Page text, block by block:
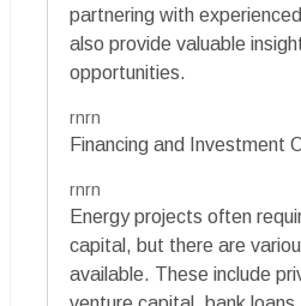
partnering with
also provide valuable
opportunities.
rnrn
Financing and Investment
rnrn
Energy projects often
capital, but there are
available. These include